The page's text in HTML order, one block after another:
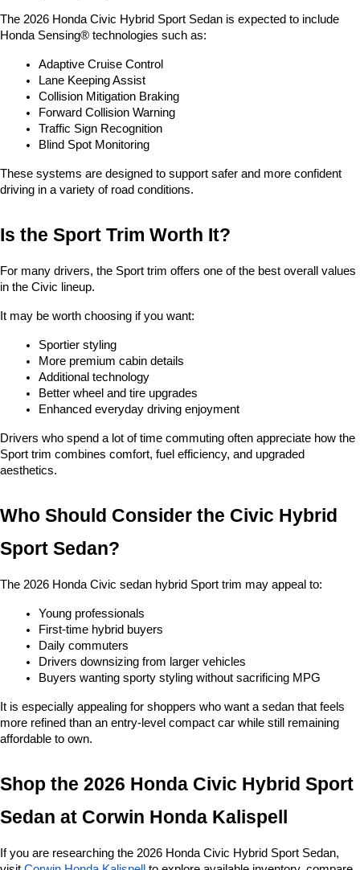
The 2026 Honda Civic Hybrid Sport Sedan is expected to include
Honda Sensing® technologies such as:
Adaptive Cruise Control
Lane Keeping Assist
Collision Mitigation Braking
Forward Collision Warning
Traffic Sign Recognition
Blind Spot Monitoring
These systems are designed to support safer and more confident
driving in a variety of road conditions.
Is the Sport Trim Worth It?
For many drivers, the Sport trim offers one of the best overall values
in the Civic lineup.
It may be worth choosing if you want:
Sportier styling
More premium cabin details
Additional technology
Better wheel and tire upgrades
Enhanced everyday driving enjoyment
Drivers who spend a lot of time commuting often appreciate how the
Sport trim combines comfort, fuel efficiency, and upgraded
aesthetics.
Who Should Consider the Civic Hybrid
Sport Sedan?
The 2026 Honda Civic sedan hybrid Sport trim may appeal to:
Young professionals
First-time hybrid buyers
Daily commuters
Drivers downsizing from larger vehicles
Buyers wanting sporty styling without sacrificing MPG
It is especially appealing for shoppers who want a sedan that feels
more refined than an entry-level compact car while still remaining
affordable to own.
Shop the 2026 Honda Civic Hybrid Sport
Sedan at Corwin Honda Kalispell
If you are researching the 2026 Honda Civic Hybrid Sport Sedan,